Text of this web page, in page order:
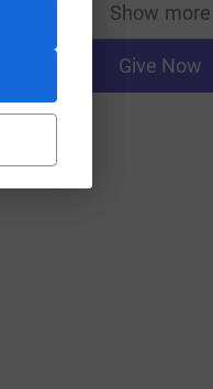
Show more
Give Now